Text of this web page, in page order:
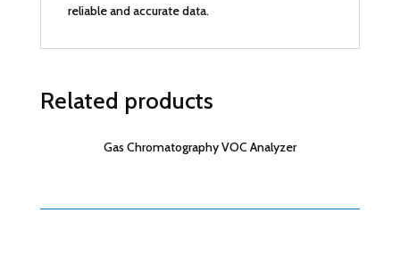
reliable and accurate data.
Related products
Gas Chromatography VOC Analyzer